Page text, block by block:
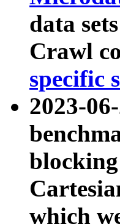
data
Crawl
specific
2023-
which